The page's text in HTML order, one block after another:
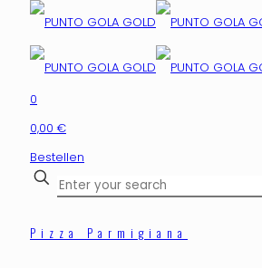
0
0,00 €
Bestellen
Pizza Parmigiana